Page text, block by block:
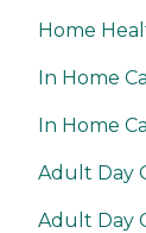
Home
In Home
In Home
Adult Day
Adult Day